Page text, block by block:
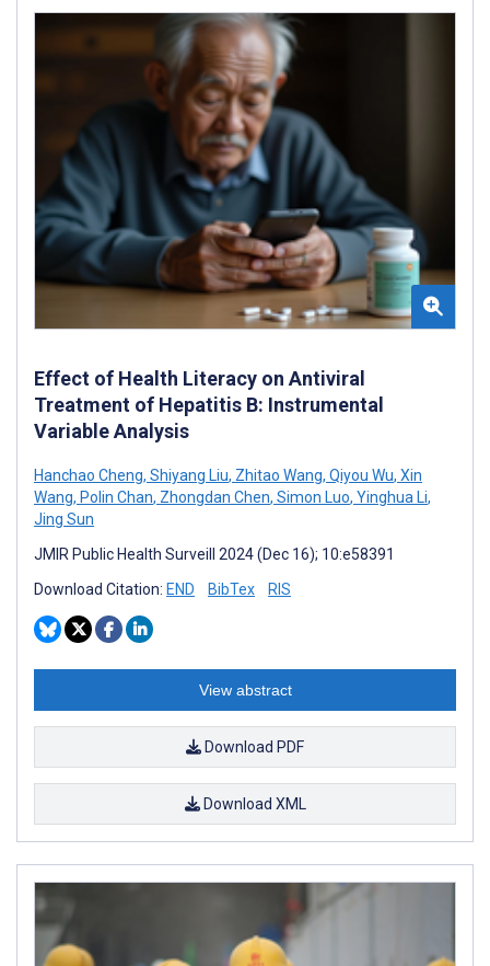
Effect of Health Literacy on Antiviral
Treatment of Hepatitis B: Instrumental
Variable Analysis
Hanchao Cheng, Shiyang Liu, Zhitao Wang, Qiyou Wu, Xin
Wang, Polin Chan, Zhongdan Chen, Simon Luo, Yinghua Li,
Jing Sun
JMIR Public Health Surveill 2024 (Dec 16); 10:e58391
Download Citation: END BibTex RIS
View abstract
Download PDF
Download XML